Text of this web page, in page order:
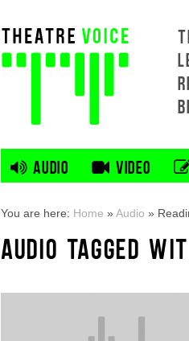
AUDIO VIDEO
You are here: Home »Audio »
AUDIO TAGGED